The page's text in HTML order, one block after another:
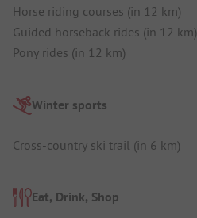
Horse riding courses (in 12 km)
Guided horseback rides (in 12 km)
Pony rides (in 12 km)
Winter sports
Cross-country ski trail (in 6 km)
Eat, Drink, Shop